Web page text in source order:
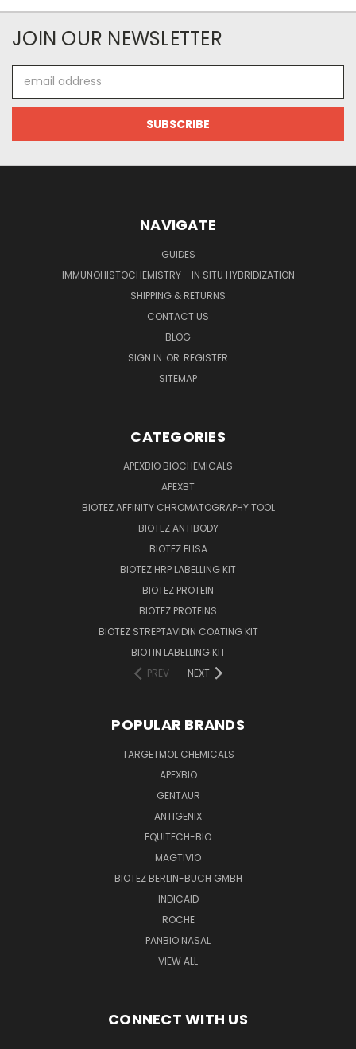
JOIN OUR NEWSLETTER
Address
NAVIGATE
GUIDES
IMMUNOHISTOCHEMISTRY - IN SITU HYBRIDIZATION
SHIPPING & RETURNS
CONTACT US
BLOG
SIGN IN OR REGISTER
SITEMAP
CATEGORIES
APEXBIO BIOCHEMICALS
APEXBT
BIOTEZ AFFINITY CHROMATOGRAPHY TOOL
BIOTEZ ANTIBODY
BIOTEZ ELISA
BIOTEZ HRP LABELLING KIT
BIOTEZ PROTEIN
BIOTEZ PROTEINS
BIOTEZ STREPTAVIDIN COATING KIT
BIOTIN LABELLING KIT
PREV
NEXT
POPULAR BRANDS
TARGETMOL CHEMICALS
APEXBIO
GENTAUR
ANTIGENIX
EQUITECH-BIO
MAGTIVIO
BIOTEZ BERLIN-BUCH GMBH
INDICAID
ROCHE
PANBIO NASAL
VIEW ALL
CONNECT WITH US